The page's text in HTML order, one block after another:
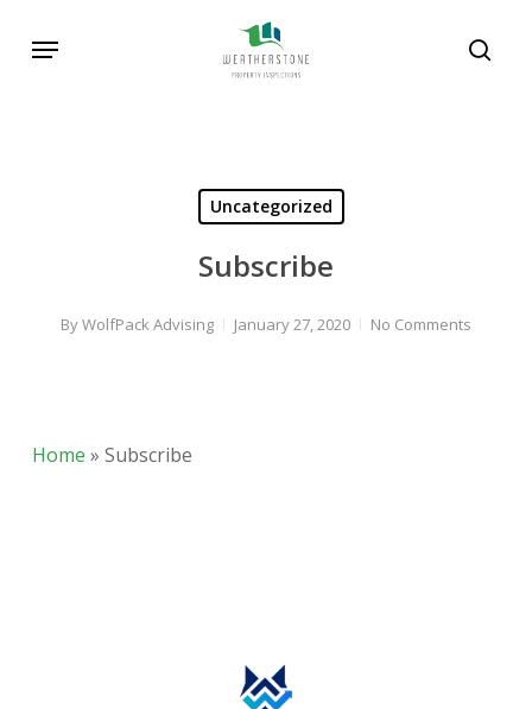
Menu
Uncategorized
Subscribe
ByWolfPack Advising January 27, 2020 No Comments
Home » Subscribe